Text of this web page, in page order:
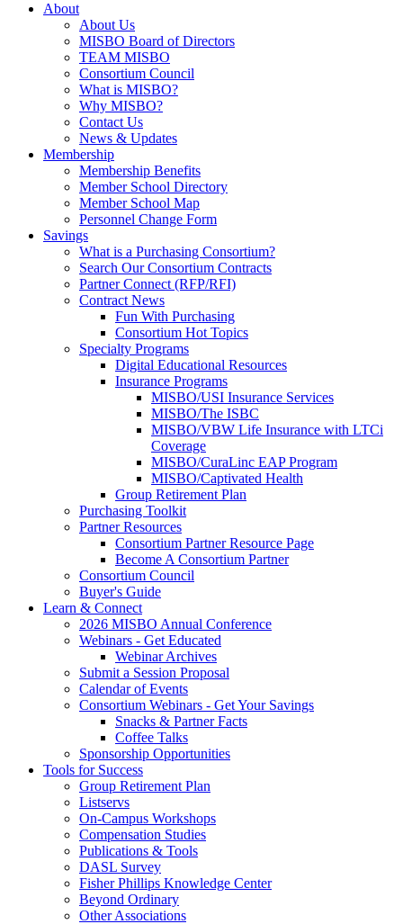
About
About Us
MISBO Board of Directors
TEAM MISBO
Consortium Council
What is MISBO?
Why MISBO?
Contact Us
News & Updates
Membership
Membership Benefits
Member School Directory
Member School Map
Personnel Change Form
Savings
What is a Purchasing Consortium?
Search Our Consortium Contracts
Partner Connect (RFP/RFI)
Contract News
Fun With Purchasing
Consortium Hot Topics
Specialty Programs
Digital Educational Resources
Insurance Programs
MISBO/USI Insurance Services
MISBO/The ISBC
MISBO/VBW Life Insurance with LTCi
Coverage
MISBO/CuraLinc EAP Program
MISBO/Captivated Health
Group Retirement Plan
Purchasing Toolkit
Partner Resources
Consortium Partner Resource Page
Become A Consortium Partner
Consortium Council
Buyer's Guide
Learn & Connect
2026 MISBO Annual Conference
Webinars - Get Educated
Webinar Archives
Submit a Session Proposal
Calendar of Events
Consortium Webinars - Get Your Savings
Snacks & Partner Facts
Coffee Talks
Sponsorship Opportunities
Tools for Success
Group Retirement Plan
Listservs
On-Campus Workshops
Compensation Studies
Publications & Tools
DASL Survey
Fisher Phillips Knowledge Center
Beyond Ordinary
Other Associations